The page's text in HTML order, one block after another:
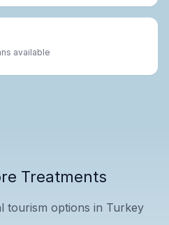
available
Treatments
tourism options in Turkey